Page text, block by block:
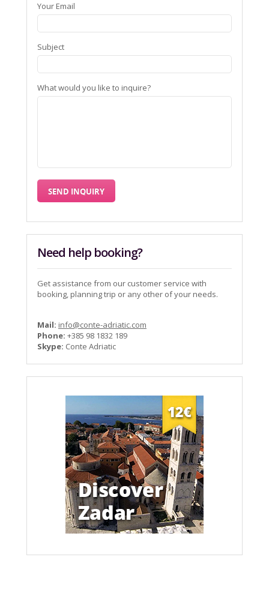
Your Email
Subject
What would you like to inquire?
Need help booking?
Get assistance from our customer service with
booking, planning trip or any other of your needs.
Mail: info@conte-adriatic.com
Phone: +385 98 1832 189
Skype: Conte Adriatic